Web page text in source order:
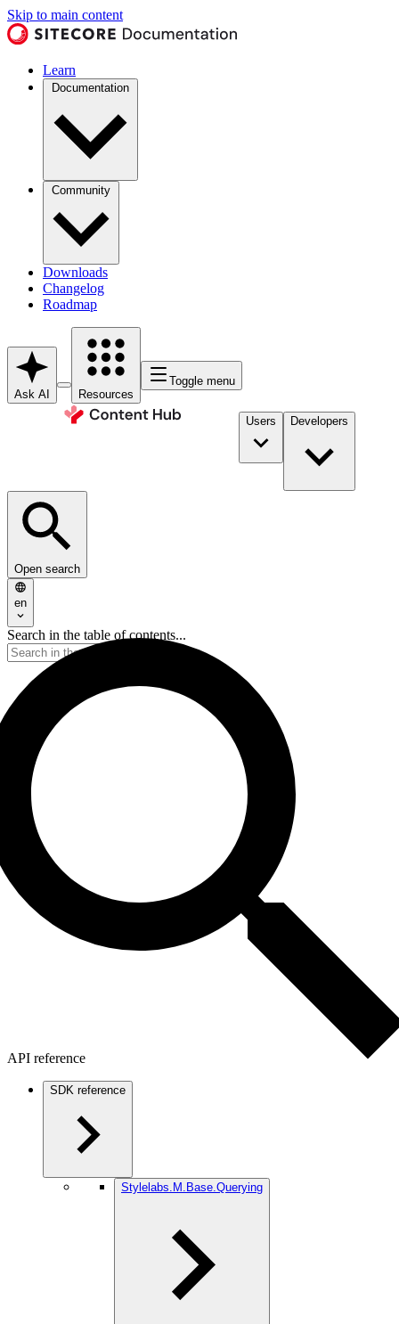
Skip to main content
Learn
Documentation
Community
Downloads
Changelog
Roadmap
Ask AI Resources
Toggle menu
Users Developers
Open search
en
Search in the table of contents...
API reference
SDK reference
Stylelabs.M.Base.Querying